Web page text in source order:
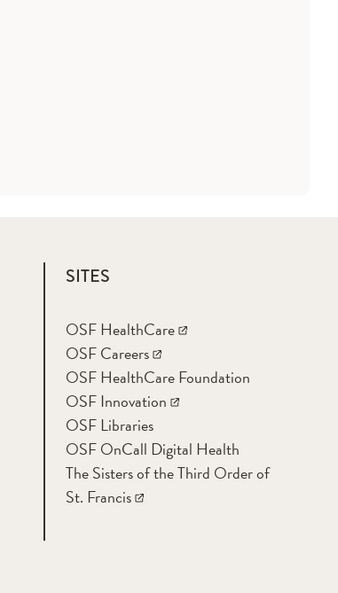
SITES
OSF HealthCare
OSF Careers
OSF HealthCare Foundation
OSF Innovation
OSF Libraries
OSF OnCall Digital Health
The Sisters of the Third Order of
St. Francis